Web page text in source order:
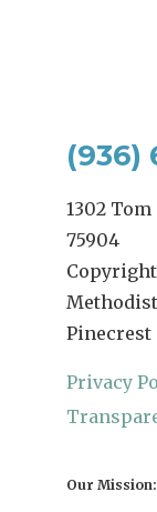
(936)
1302
75904
Pinecrest
Privacy
Our Mission: